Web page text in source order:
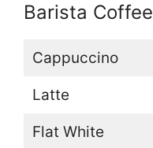
Barista Coffee
Cappuccino
Latte
Flat White